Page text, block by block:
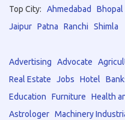
Top City: Ahmedabad Bhopal
Jaipur Patna Ranchi Shimla
Advertising Advocate
Real Estate
Jobs Hotel
Education
Furniture Health
Astrologer Machinery